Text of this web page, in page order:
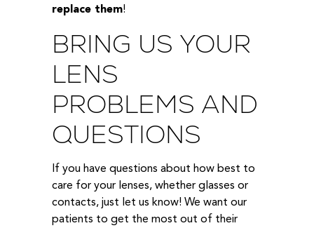
replace them!
BRING US YOUR
LENS
PROBLEMS AND
QUESTIONS
If you have questions about how best to
care for your lenses, whether glasses or
contacts, just let us know! We want our
patients to get the most out of their